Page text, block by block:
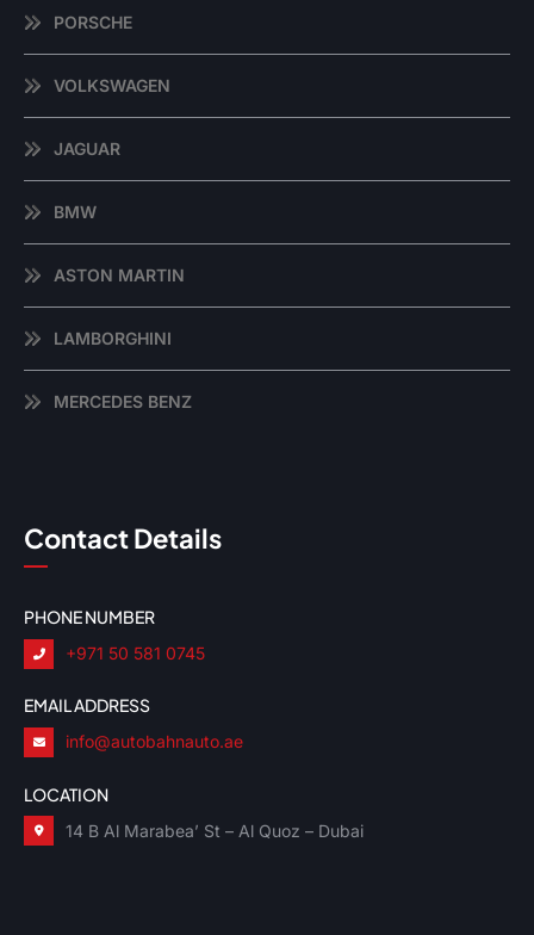
PORSCHE
VOLKSWAGEN
JAGUAR
BMW
ASTON MARTIN
LAMBORGHINI
MERCEDES BENZ
Contact Details
PHONE NUMBER
+971 50 581 0745
EMAIL ADDRESS
info@autobahnauto.ae
LOCATION
14 B Al Marabea’ St – Al Quoz – Dubai